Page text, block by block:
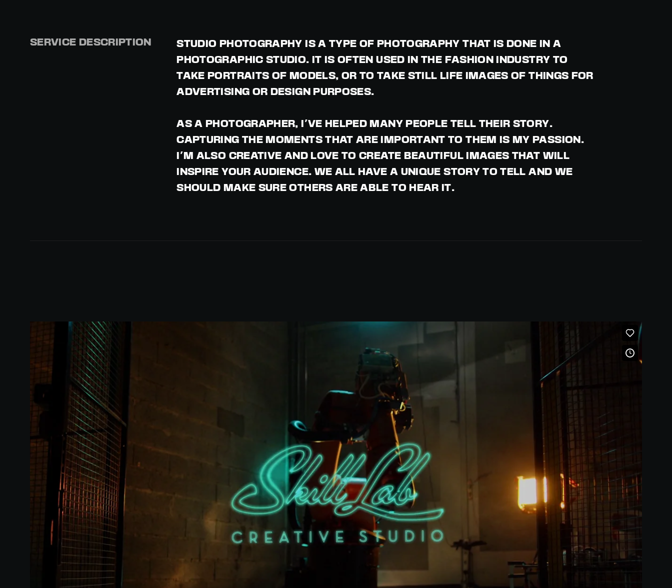
SERVICE DESCRIPTION
STUDIO PHOTOGRAPHY IS A TYPE OF PHOTOGRAPHY THAT IS DONE IN A
PHOTOGRAPHIC STUDIO. IT IS OFTEN USED IN THE FASHION INDUSTRY TO
TAKE PORTRAITS OF MODELS, OR TO TAKE STILL LIFE IMAGES OF THINGS FOR
ADVERTISING OR DESIGN PURPOSES.
AS A PHOTOGRAPHER, I'VE HELPED MANY PEOPLE TELL THEIR STORY.
CAPTURING THE MOMENTS THAT ARE IMPORTANT TO THEM IS MY PASSION.
I'M ALSO CREATIVE AND LOVE TO CREATE BEAUTIFUL IMAGES THAT WILL
INSPIRE YOUR AUDIENCE. WE ALL HAVE A UNIQUE STORY TO TELL AND WE
SHOULD MAKE SURE OTHERS ARE ABLE TO HEAR IT.